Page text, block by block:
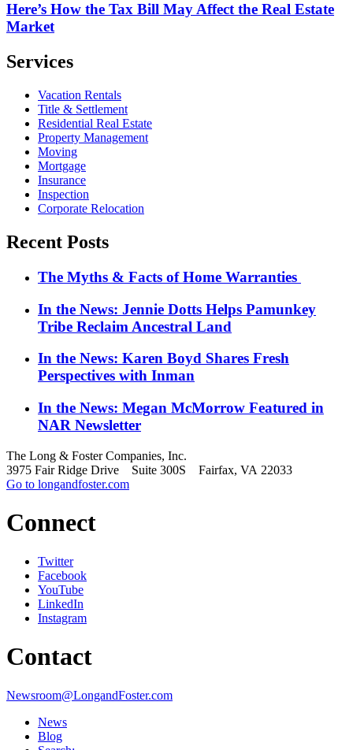
Here’s How the Tax Bill May Affect the Real Estate
Market
Services
Vacation Rentals
Title & Settlement
Residential Real Estate
Property Management
Moving
Mortgage
Insurance
Inspection
Corporate Relocation
Recent Posts
The Myths & Facts of Home Warranties
In the News: Jennie Dotts Helps Pamunkey
Tribe Reclaim Ancestral Land
In the News: Karen Boyd Shares Fresh
Perspectives with Inman
In the News: Megan McMorrow Featured in
NAR Newsletter
The Long & Foster Companies, Inc.
3975 Fair Ridge Drive Suite 300S Fairfax, VA 22033
Go to longandfoster.com
Connect
Twitter
Facebook
YouTube
LinkedIn
Instagram
Contact
Newsroom@LongandFoster.com
News
Blog